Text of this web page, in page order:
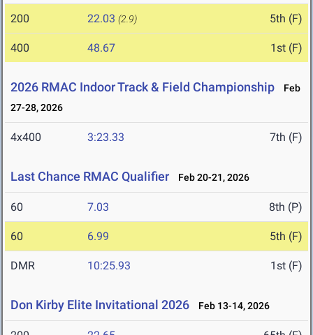
200 22.03 (2.9) 5th (F)
400 48.67 1st (F)
2026 RMAC Indoor Track & Field Championship
Feb
27-28, 2026
4x400 3:23.33 7th (F)
Last Chance RMAC Qualifier Feb 20-21, 2026
60 7.03 8th (P)
60 6.99 5th (F)
DMR 10:25.93 1st (F)
Don Kirby Elite Invitational 2026 Feb 13-14, 2026